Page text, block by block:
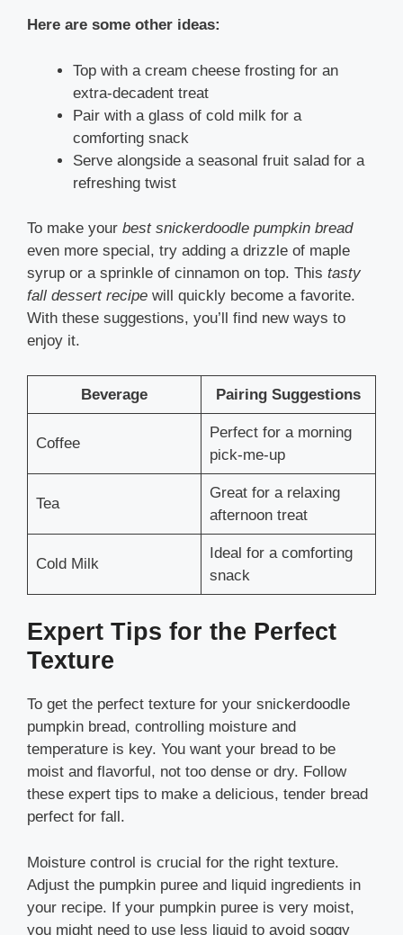
Here are some other ideas:
Top with a cream cheese frosting for an
extra-decadent treat
Pair with a glass of cold milk for a
comforting snack
Serve alongside a seasonal fruit salad for a
refreshing twist
To make your best snickerdoodle pumpkin bread
even more special, try adding a drizzle of maple
syrup or a sprinkle of cinnamon on top. This tasty
fall dessert recipe will quickly become a favorite.
With these suggestions, you’ll find new ways to
enjoy it.
Beverage Pairing Suggestions
Coffee
Perfect for a morning
pick-me-up
Tea
Great for a relaxing
afternoon treat
Cold Milk
Ideal for a comforting
snack
Expert Tips for the Perfect
Texture
To get the perfect texture for your snickerdoodle
pumpkin bread, controlling moisture and
temperature is key. You want your bread to be
moist and flavorful, not too dense or dry. Follow
these expert tips to make a delicious, tender bread
perfect for fall.
Moisture control is crucial for the right texture.
Adjust the pumpkin puree and liquid ingredients in
your recipe. If your pumpkin puree is very moist,
you might need to use less liquid to avoid soggy